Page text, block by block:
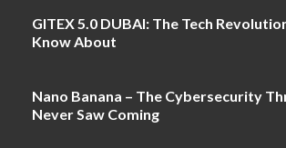
GITEX 5.0 DUBAI: The Tech
Know About
Nano Banana – The Cybersecurity
Never Saw Coming